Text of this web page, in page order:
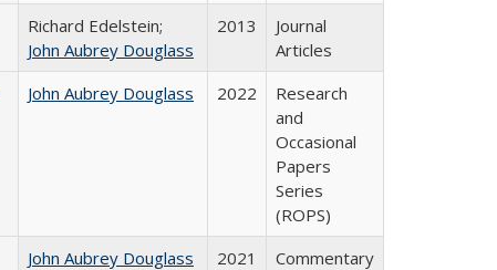
Richard Edelstein;
John Aubrey Douglass
2013
Journal
Articles
John Aubrey Douglass 2022
Research
and
Occasional
Papers
Series
(ROPS)
John Aubrey Douglass 2021
Commentary